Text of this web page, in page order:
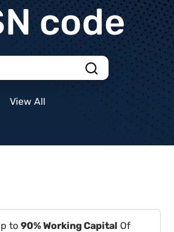
code
View All
to 90% Working Capital Of